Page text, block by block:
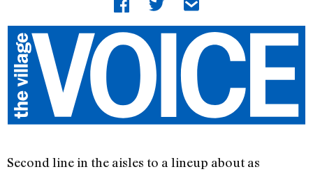
Second line in the aisles to a lineup about as